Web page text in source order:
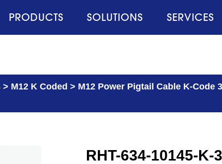
PRODUCTS SOLUTIONS SERVICES
> M12 K Coded > M12 Power Pigtail Cable K-Code
RHT-634-10145-K-